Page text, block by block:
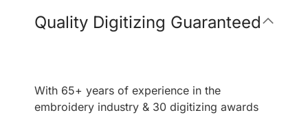
Quality Digitizing Guaranteed
With 65+ years of experience in the
embroidery industry & 30 digitizing awards